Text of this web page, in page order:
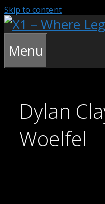
Skip to content
Menu
Dylan
Woelfel